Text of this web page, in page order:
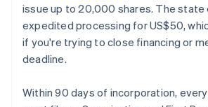
issue up to 20,000 shares. The
expedited processing for US$50,
if you're trying to close financing or
deadline.
Within 90 days of incorporation,